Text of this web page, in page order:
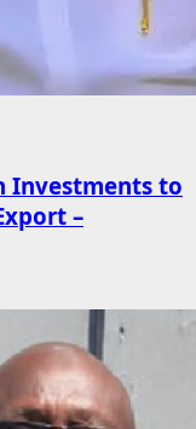
Investments to
–